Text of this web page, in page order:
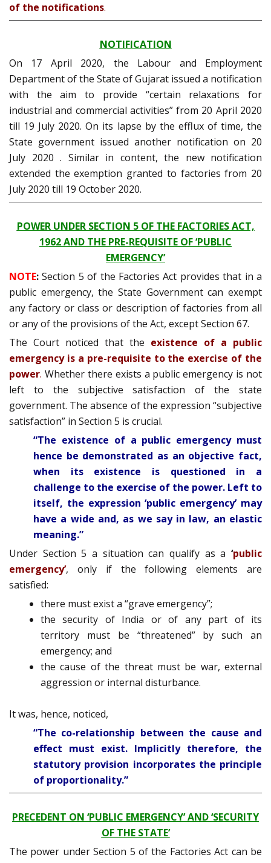
of the notifications.
NOTIFICATION
On 17 April 2020, the Labour and Employment
Department of the State of Gujarat issued a notification
with the aim to provide “certain relaxations for
industrial and commercial activities” from 20 April 2020
till 19 July 2020. On its lapse by the efflux of time, the
State government issued another notification on 20
July 2020 . Similar in content, the new notification
extended the exemption granted to factories from 20
July 2020 till 19 October 2020.
POWER UNDER SECTION 5 OF THE FACTORIES ACT,
1962 AND THE PRE-REQUISITE OF ‘PUBLIC
EMERGENCY’
NOTE: Section 5 of the Factories Act provides that in a
public emergency, the State Government can exempt
any factory or class or description of factories from all
or any of the provisions of the Act, except Section 67.
The Court noticed that the existence of a public
emergency is a pre-requisite to the exercise of the
power. Whether there exists a public emergency is not
left to the subjective satisfaction of the state
government. The absence of the expression “subjective
satisfaction” in Section 5 is crucial.
“The existence of a public emergency must
hence be demonstrated as an objective fact,
when its existence is questioned in a
challenge to the exercise of the power. Left to
itself, the expression ‘public emergency’ may
have a wide and, as we say in law, an elastic
meaning.”
Under Section 5 a situation can qualify as a ‘public
emergency’, only if the following elements are
satisfied:
there must exist a “grave emergency”;
the security of India or of any part of its
territory must be “threatened” by such an
emergency; and
the cause of the threat must be war, external
aggression or internal disturbance.
It was, hence, noticed,
“The co-relationship between the cause and
effect must exist. Implicitly therefore, the
statutory provision incorporates the principle
of proportionality.”
PRECEDENT ON ‘PUBLIC EMERGENCY’ AND ‘SECURITY
OF THE STATE’
The power under Section 5 of the Factories Act can be